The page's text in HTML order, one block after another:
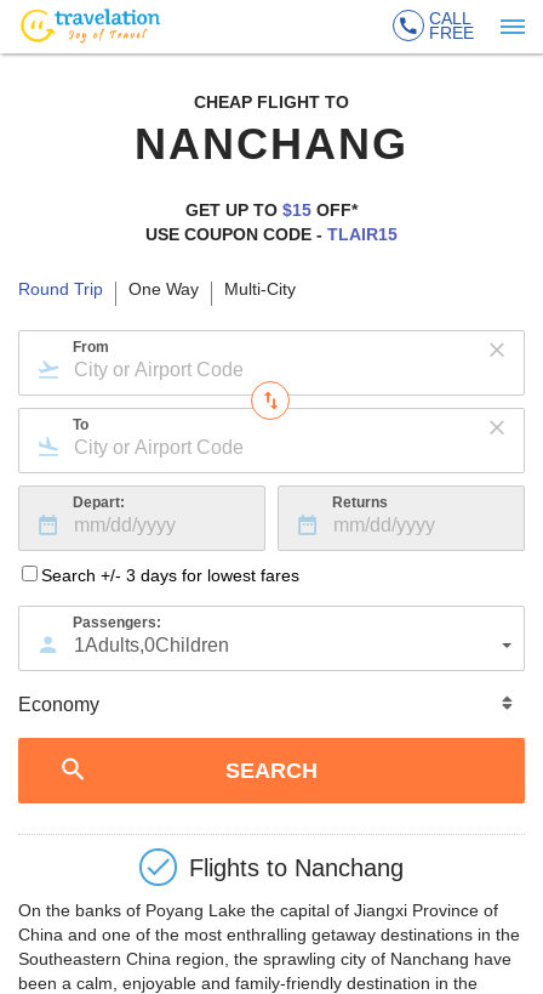
CALL
FREE
CHEAP FLIGHT TO
NANCHANG
GET UP TO $15 OFF*
USE COUPON CODE - TLAIR15
Round Trip One Way Multi-City
From
To
Depart: Returns
Search +/- 3 days for lowest fares
Passengers:
1Adults,0Children
Flights to Nanchang
On the banks of Poyang Lake the capital of Jiangxi Province of
China and one of the most enthralling getaway destinations in the
Southeastern China region, the sprawling city of Nanchang have
been a calm, enjoyable and family-friendly destination in the